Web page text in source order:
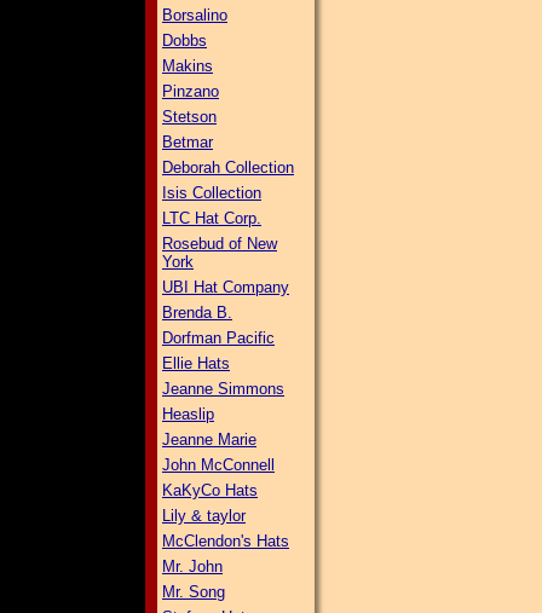
Borsalino
Dobbs
Makins
Pinzano
Stetson
Betmar
Deborah Collection
Isis Collection
LTC Hat Corp.
Rosebud of New
York
UBI Hat Company
Brenda B.
Dorfman Pacific
Ellie Hats
Jeanne Simmons
Heaslip
Jeanne Marie
John McConnell
KaKyCo Hats
Lily & taylor
McClendon's Hats
Mr. John
Mr. Song